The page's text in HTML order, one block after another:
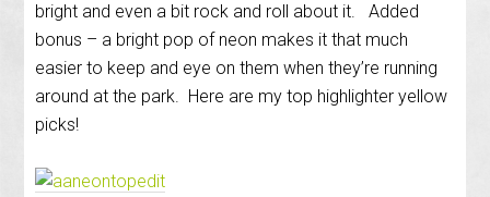
bright and even a bit rock and roll about it. Added
bonus – a bright pop of neon makes it that much
easier to keep and eye on them when they’re running
around at the park. Here are my top highlighter yellow
picks!